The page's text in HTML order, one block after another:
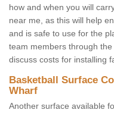
how and when you will
near me, as this will help
and is safe to use for the
team members through
discuss costs for installing
Basketball Surface
Wharf
Another surface available